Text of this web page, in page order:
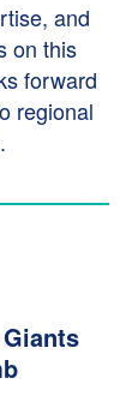
and
on this
forward
regional